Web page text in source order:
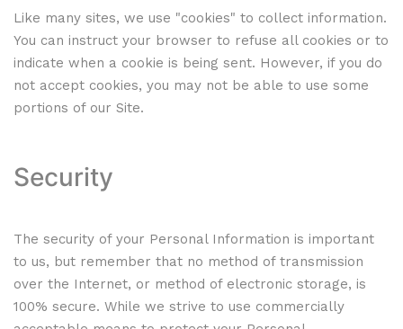
Like many sites, we use "cookies" to collect information.
You can instruct your browser to refuse all cookies or to
indicate when a cookie is being sent. However, if you do
not accept cookies, you may not be able to use some
portions of our Site.
Security
The security of your Personal Information is important
to us, but remember that no method of transmission
over the Internet, or method of electronic storage, is
100% secure. While we strive to use commercially